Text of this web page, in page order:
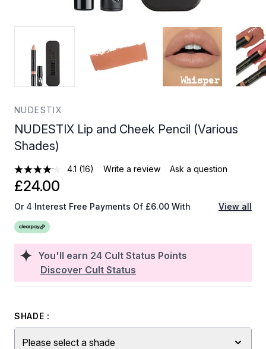
NUDESTIX
NUDESTIX Lip and Cheek Pencil (Various
Shades)
4.1 (16) Write a review Ask a question
You'll earn 24 Cult Status Points
Discover Cult Status
£24.00
Or 4 Interest Free Payments Of £6.00 With View all
SHADE :
Please select a shade